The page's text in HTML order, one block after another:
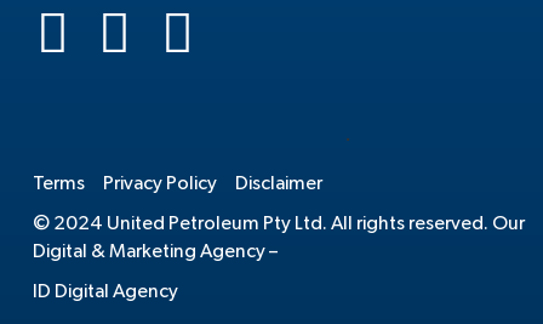
Terms Privacy Policy Disclaimer
© 2024 United Petroleum Pty Ltd. All rights reserved. Our
Digital & Marketing Agency –
ID Digital Agency
.